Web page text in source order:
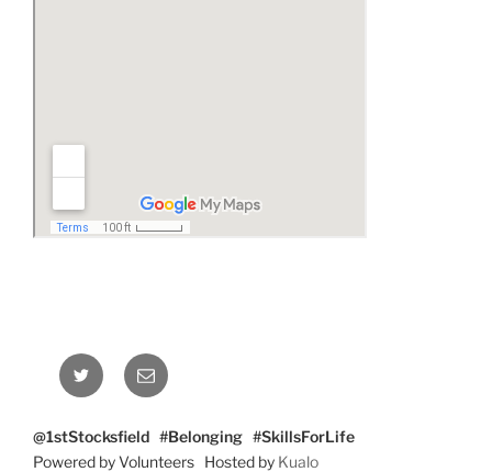
Twitter Email
@1stStocksfield #Belonging #SkillsForLife
Powered by Volunteers Hosted by Kualo